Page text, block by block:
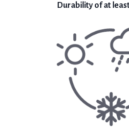
Durability of at